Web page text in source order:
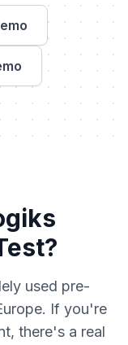
used pre-
If you're
there's a real